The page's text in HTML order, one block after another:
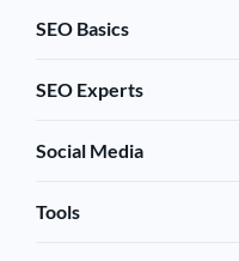
SEO Basics
SEO Experts
Social Media
Tools